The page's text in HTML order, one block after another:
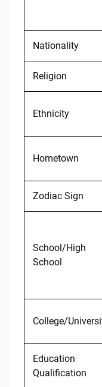
Nationality
Religion
Ethnicity
Hometown
Zodiac Sign
School/High
School
College/
Education
Qualification